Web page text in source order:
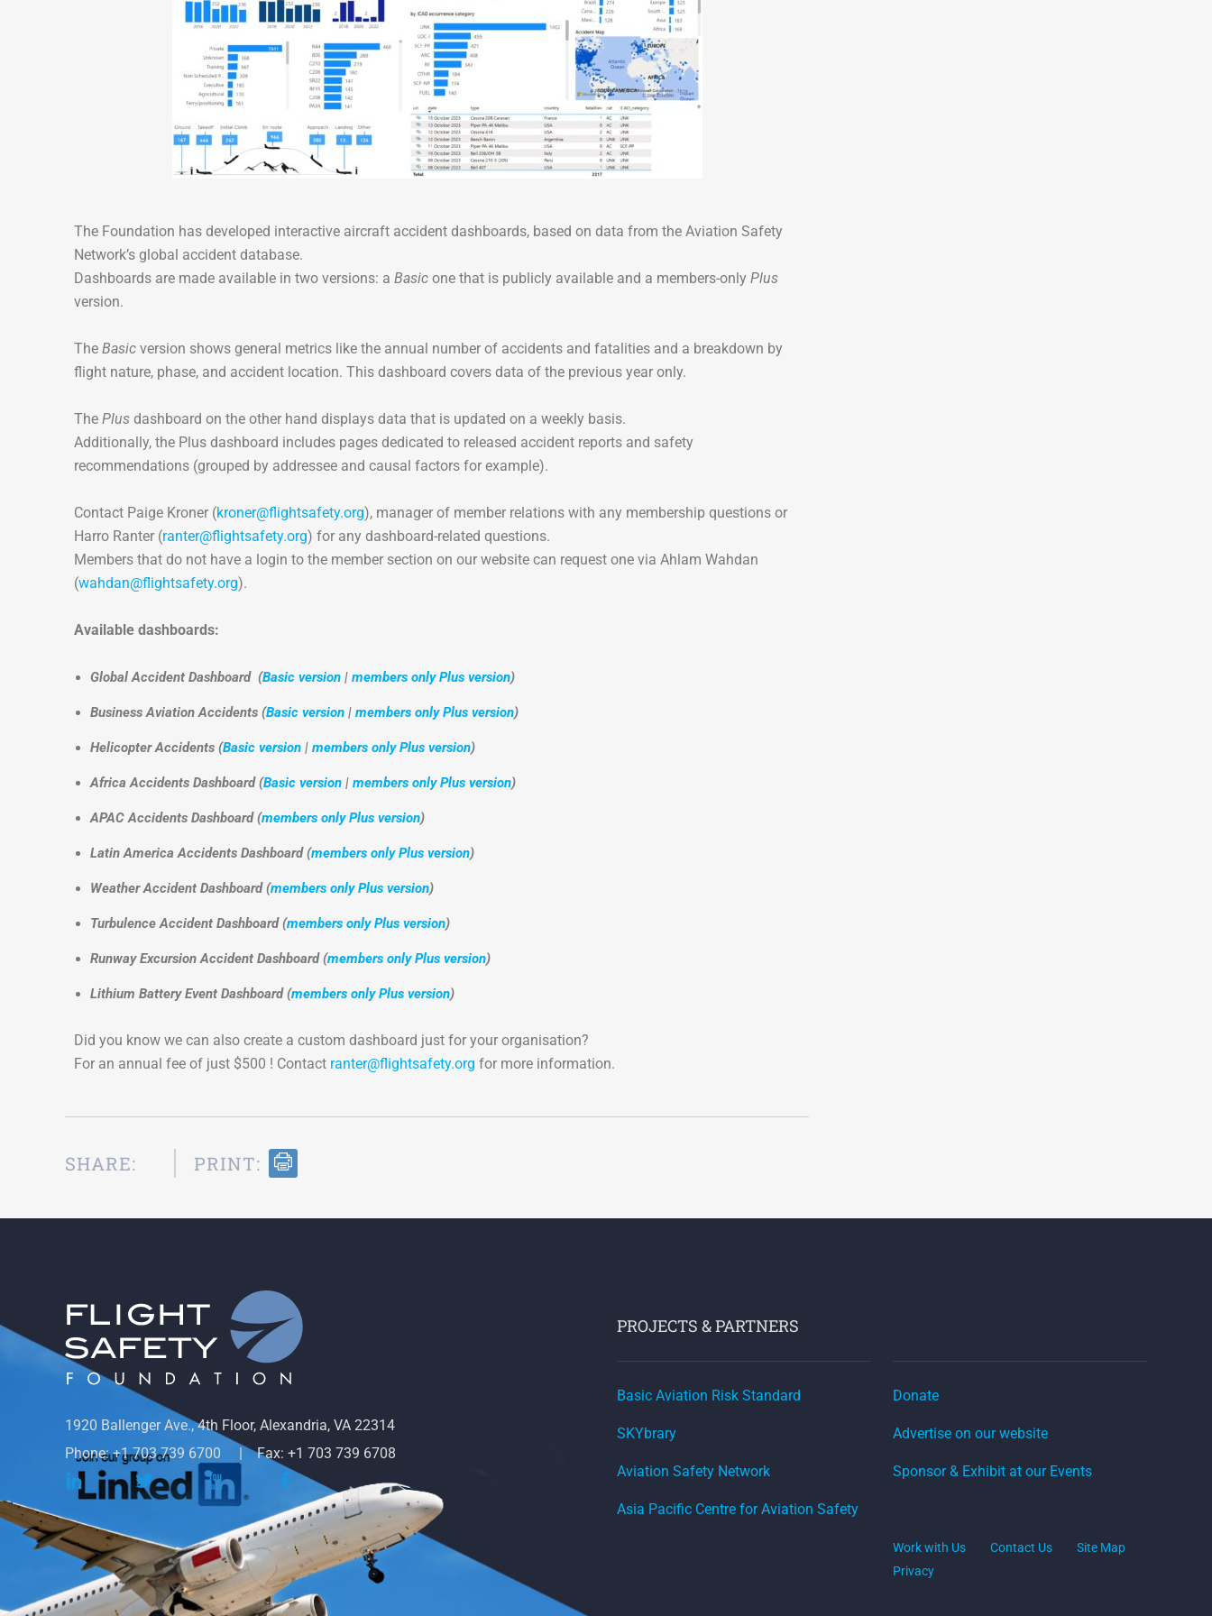
The Foundation has developed interactive aircraft accident dashboards, based on data from the Aviation Safety
Network’s global accident database.
Dashboards are made available in two versions: a Basic one that is publicly available and a members-only Plus
version.
The Basic version shows general metrics like the annual number of accidents and fatalities and a breakdown by
flight nature, phase, and accident location. This dashboard covers data of the previous year only.
The Plus dashboard on the other hand displays data that is updated on a weekly basis.
Additionally, the Plus dashboard includes pages dedicated to released accident reports and safety
recommendations (grouped by addressee and causal factors for example).
Contact Paige Kroner (kroner@flightsafety.org), manager of member relations with any membership questions or
Harro Ranter (ranter@flightsafety.org) for any dashboard-related questions.
Members that do not have a login to the member section on our website can request one via Ahlam Wahdan
(wahdan@flightsafety.org).
Available dashboards:
Global Accident Dashboard (Basic version | members only Plus version)
Business Aviation Accidents (Basic version | members only Plus version)
Helicopter Accidents (Basic version | members only Plus version)
Africa Accidents Dashboard (Basic version | members only Plus version)
APAC Accidents Dashboard (members only Plus version)
Latin America Accidents Dashboard (members only Plus version)
Weather Accident Dashboard (members only Plus version)
Turbulence Accident Dashboard (members only Plus version)
Runway Excursion Accident Dashboard (members only Plus version)
Lithium Battery Event Dashboard (members only Plus version)
Did you know we can also create a custom dashboard just for your organisation?
For an annual fee of just $500 ! Contact ranter@flightsafety.org for more information.
SHARE: PRINT:
1920 Ballenger Ave., 4th Floor, Alexandria, VA 22314
Phone: +1 703 739 6700
Fax: +1 703 739 6708
PROJECTS & PARTNERS
Basic Aviation Risk Standard
SKYbrary
Aviation Safety Network
Asia Pacific Centre for Aviation Safety
Donate
Advertise on our website
Sponsor & Exhibit at our Events
Work with Us Contact Us
Site Map
Privacy